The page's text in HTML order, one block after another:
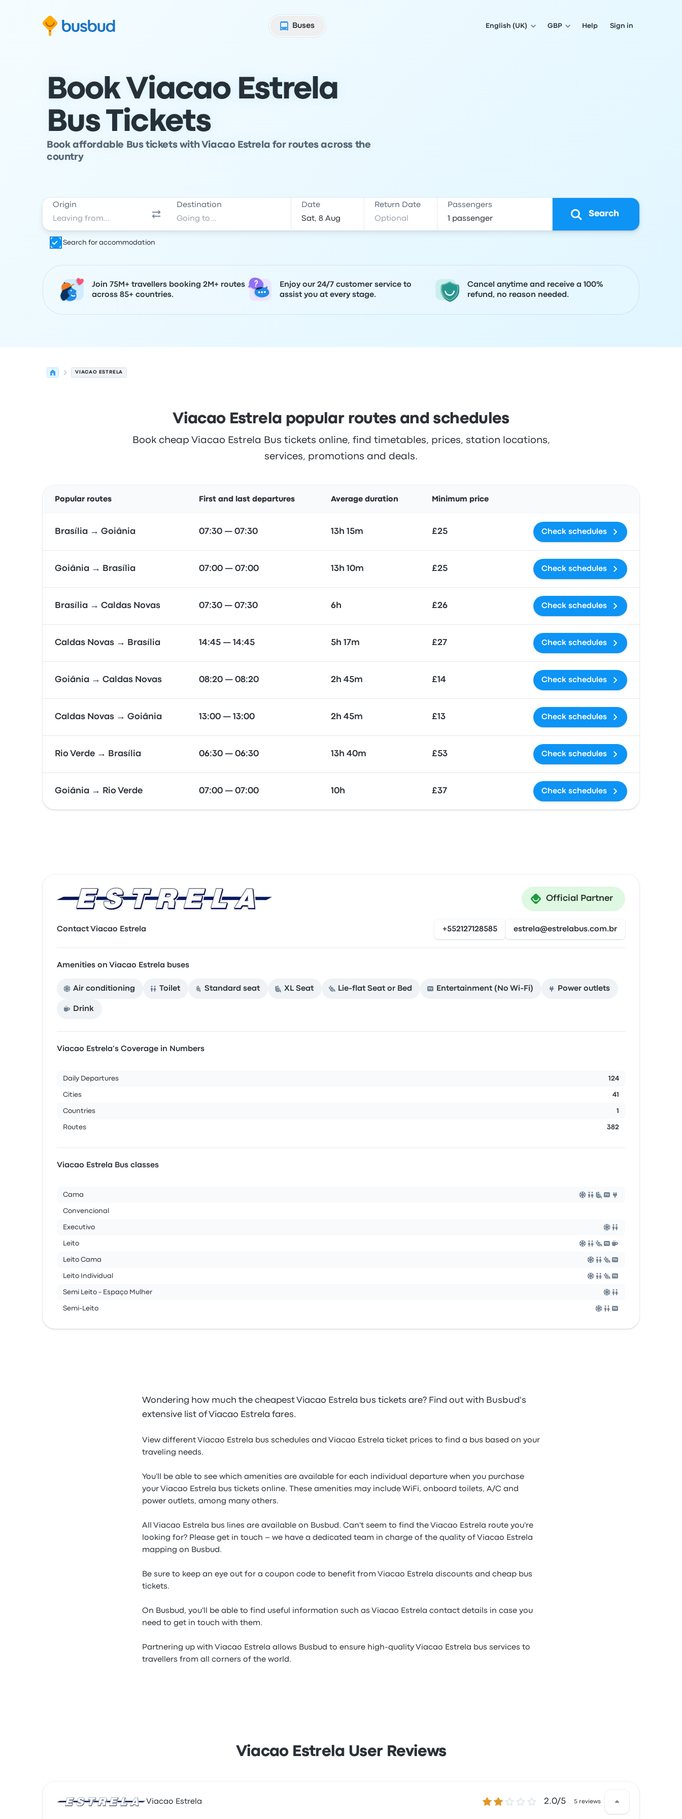
Buses
English (UK) GBP Help Sign in
Book Viacao Estrela
Bus Tickets
Book affordable Bus tickets with Viacao Estrela for routes across the
country
Origin Destination Date Return Date Passengers
Search
Search for accommodation
Join 75M+ travellers booking 2M+ routes
across 85+ countries.
Enjoy our 24/7 customer service to
assist you at every stage.
Cancel anytime and receive a 100%
refund, no reason needed.
VIACAO ESTRELA
Viacao Estrela popular routes and schedules
Book cheap Viacao Estrela Bus tickets online, find timetables, prices, station locations,
services, promotions and deals.
Popular routes First and last departures Average duration Minimum price
Brasília → Goiânia 07:30 — 07:30 13h 15m £25 Check schedules
Goiânia → Brasília 07:00 — 07:00 13h 10m £25 Check schedules
Brasília → Caldas Novas 07:30 — 07:30 6h £26 Check schedules
Caldas Novas → Brasília 14:45 — 14:45 5h 17m £27 Check schedules
Goiânia → Caldas Novas 08:20 — 08:20 2h 45m £14 Check schedules
Caldas Novas → Goiânia 13:00 — 13:00 2h 45m £13 Check schedules
Rio Verde → Brasília 06:30 — 06:30 13h 40m £53 Check schedules
Goiânia → Rio Verde 07:00 — 07:00 10h £37 Check schedules
Official Partner
Contact Viacao Estrela +552127128585 estrela@estrelabus.com.br
Amenities on Viacao Estrela buses
Air conditioning Toilet Standard seat XL Seat Lie-flat Seat or Bed Entertainment (No Wi‑Fi) Power outlets
Drink
Viacao Estrela’s Coverage in Numbers
Daily Departures 124
Cities 41
Countries 1
Routes 382
Viacao Estrela Bus classes
Cama
Convencional
Executivo
Leito
Leito Cama
Leito Individual
Semi Leito - Espaço Mulher
Semi-Leito
Wondering how much the cheapest Viacao Estrela bus tickets are? Find out with Busbud's
extensive list of Viacao Estrela fares.
View different Viacao Estrela bus schedules and Viacao Estrela ticket prices to find a bus based on your
traveling needs.
You'll be able to see which amenities are available for each individual departure when you purchase
your Viacao Estrela bus tickets online. These amenities may include WiFi, onboard toilets, A/C and
power outlets, among many others.
All Viacao Estrela bus lines are available on Busbud. Can't seem to find the Viacao Estrela route you're
looking for? Please get in touch – we have a dedicated team in charge of the quality of Viacao Estrela
mapping on Busbud.
Be sure to keep an eye out for a coupon code to benefit from Viacao Estrela discounts and cheap bus
tickets.
On Busbud, you'll be able to find useful information such as Viacao Estrela contact details in case you
need to get in touch with them.
Partnering up with Viacao Estrela allows Busbud to ensure high-quality Viacao Estrela bus services to
travellers from all corners of the world.
Viacao Estrela User Reviews
Viacao Estrela 2.0 out of 5 stars2.0/5 5 reviews